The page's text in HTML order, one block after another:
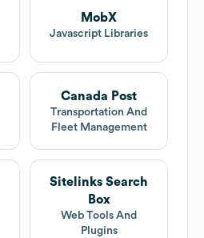
MobX
Javascript Libraries
Canada Post
Transportation And
Fleet Management
Sitelinks Search
Box
Web Tools And
Plugins